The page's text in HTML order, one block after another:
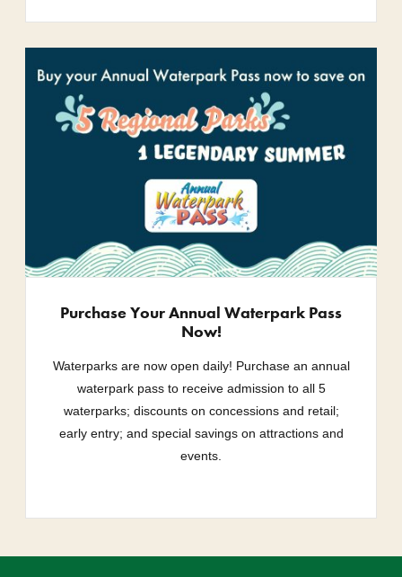
Purchase Your Annual Waterpark Pass
Now!
Waterparks are now open daily! Purchase an annual
waterpark pass to receive admission to all 5
waterparks; discounts on concessions and retail;
early entry; and special savings on attractions and
events.